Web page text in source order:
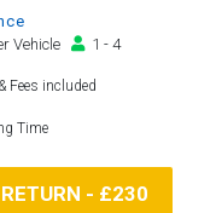
Vehicle
1 - 4
Fees included
Time
RETURN - £230